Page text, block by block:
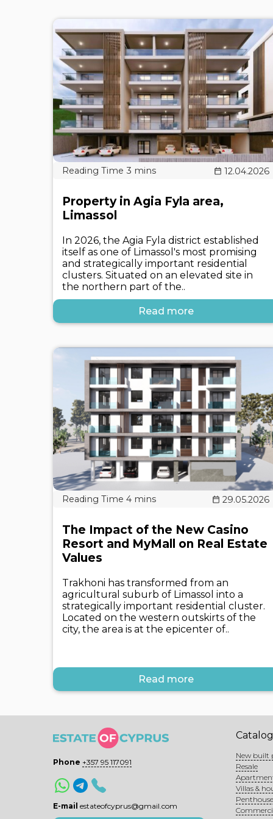
12.04.2026
Property in Agia Fyla area,
Limassol
In 2026, the Agia Fyla district established
itself as one of Limassol's most promising
and strategically important residential
clusters. Situated on an elevated site in
the northern part of the..
Read more
29.05.2026
The Impact of the New Casino
Resort and MyMall on Real Estate
Values
Trakhoni has transformed from an
agricultural suburb of Limassol into a
strategically important residential cluster.
Located on the western outskirts of the
city, the area is at the epicenter of..
Read more
Phone +357 95 117091
E-mail estateofcyprus@gmail.com
New built
Resale
Villas &